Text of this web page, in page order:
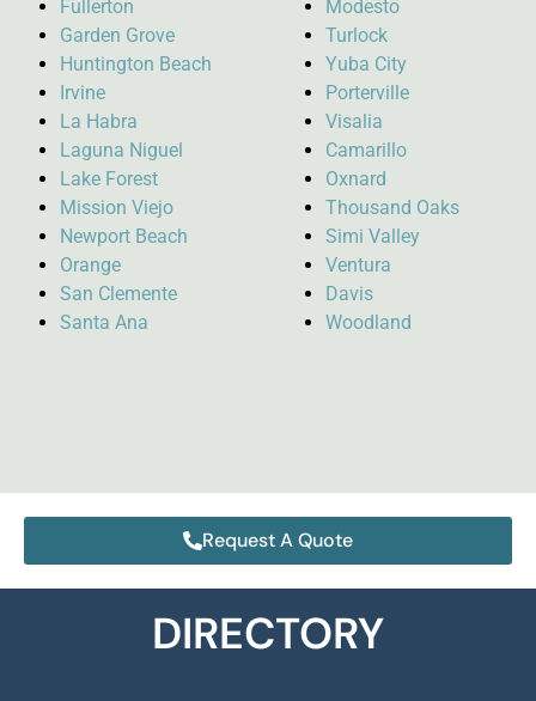
Fullerton
Garden Grove
Huntington Beach
Irvine
La Habra
Laguna Niguel
Lake Forest
Mission Viejo
Newport Beach
Orange
San Clemente
Santa Ana
Modesto
Turlock
Yuba City
Porterville
Visalia
Camarillo
Oxnard
Thousand Oaks
Simi Valley
Ventura
Davis
Woodland
Request A Quote
DIRECTORY